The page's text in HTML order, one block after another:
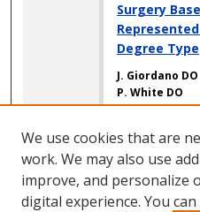
Surgery
Degree Type
J. Giordano DO
P. White DO
M. Chen BS
J. K. Oni MD
M. Zacchilli
S. C. Poon MD,
R. Cohn MD
We use cookies that are
work. We may also use
improve, and personalize
digital experience. You